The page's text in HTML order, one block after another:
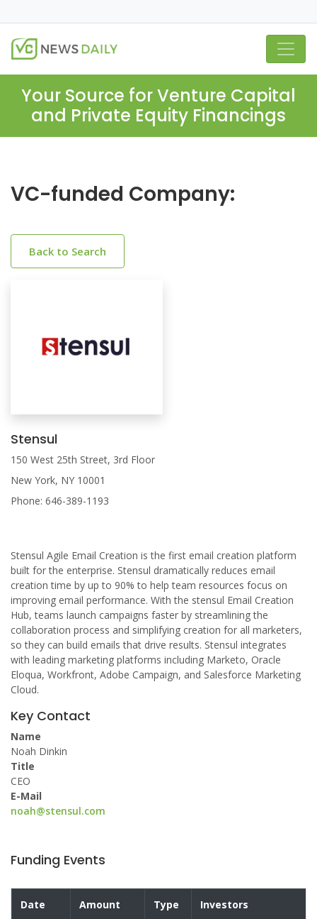
Your Source for Venture Capital
and Private Equity Financings
VC-funded Company:
Back to Search
Stensul
150 West 25th Street, 3rd Floor
New York, NY 10001
Phone: 646-389-1193
Stensul Agile Email Creation is the first email creation platform
built for the enterprise. Stensul dramatically reduces email
creation time by up to 90% to help team resources focus on
improving email performance. With the stensul Email Creation
Hub, teams launch campaigns faster by streamlining the
collaboration process and simplifying creation for all marketers,
so they can build emails that drive results. Stensul integrates
with leading marketing platforms including Marketo, Oracle
Eloqua, Workfront, Adobe Campaign, and Salesforce Marketing
Cloud.
Key Contact
Name
Noah Dinkin
Title
CEO
E-Mail
noah@stensul.com
Funding Events
Date Amount Type Investors